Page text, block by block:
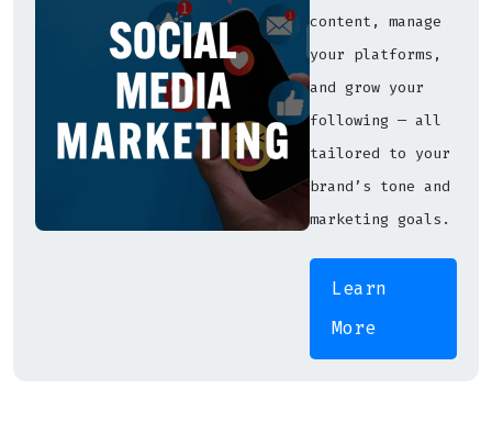
content, manage
your platforms,
and grow your
following — all
tailored to your
brand’s tone and
marketing goals.
Learn
More